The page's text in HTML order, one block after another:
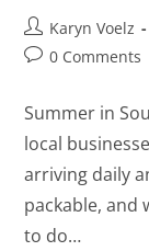
Karyn Voelz
0 Comments
Summer in
local
arriving daily
packable, and
to do…